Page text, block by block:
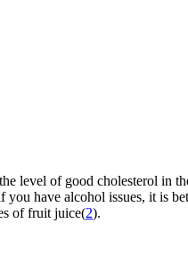
level of good cholesterol in
have alcohol issues, it is
of fruit juice(2).